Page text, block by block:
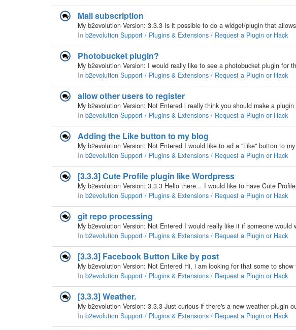
Mail subscription
In b2evolution Support / Plugins & Extensions / Request a Plugin or Hack
Photobucket plugin?
In b2evolution Support / Plugins & Extensions / Request a Plugin or Hack
allow other users to register
In b2evolution Support / Plugins & Extensions / Request a Plugin or Hack
Adding the Like button to my blog
My b2evolution Version: Not Entered I would like to ad a "Like" button to
In b2evolution Support / Plugins & Extensions / Request a Plugin or Hack
[3.3.3] Cute Profile plugin like Wordpress
In b2evolution Support / Plugins & Extensions / Request a Plugin or Hack
git repo processing
In b2evolution Support / Plugins & Extensions / Request a Plugin or Hack
[3.3.3] Facebook Button Like by post
In b2evolution Support / Plugins & Extensions / Request a Plugin or Hack
[3.3.3] Weather.
In b2evolution Support / Plugins & Extensions / Request a Plugin or Hack